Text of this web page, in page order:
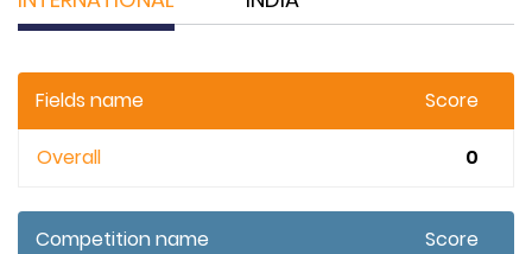
Fields name Score
Overall 0
Competition name Score